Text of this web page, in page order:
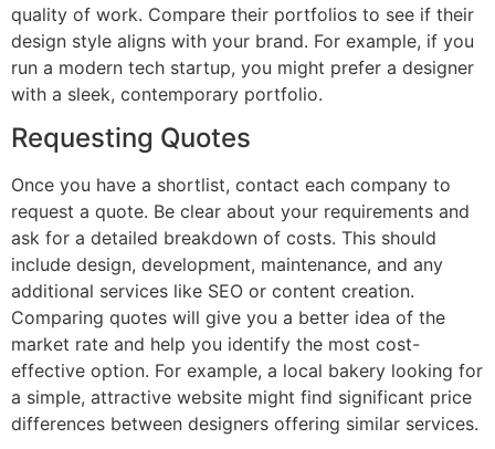
quality of work. Compare their portfolios to see if their
design style aligns with your brand. For example, if you
run a modern tech startup, you might prefer a designer
with a sleek, contemporary portfolio.
Requesting Quotes
Once you have a shortlist, contact each company to
request a quote. Be clear about your requirements and
ask for a detailed breakdown of costs. This should
include design, development, maintenance, and any
additional services like SEO or content creation.
Comparing quotes will give you a better idea of the
market rate and help you identify the most cost-
effective option. For example, a local bakery looking for
a simple, attractive website might find significant price
differences between designers offering similar services.